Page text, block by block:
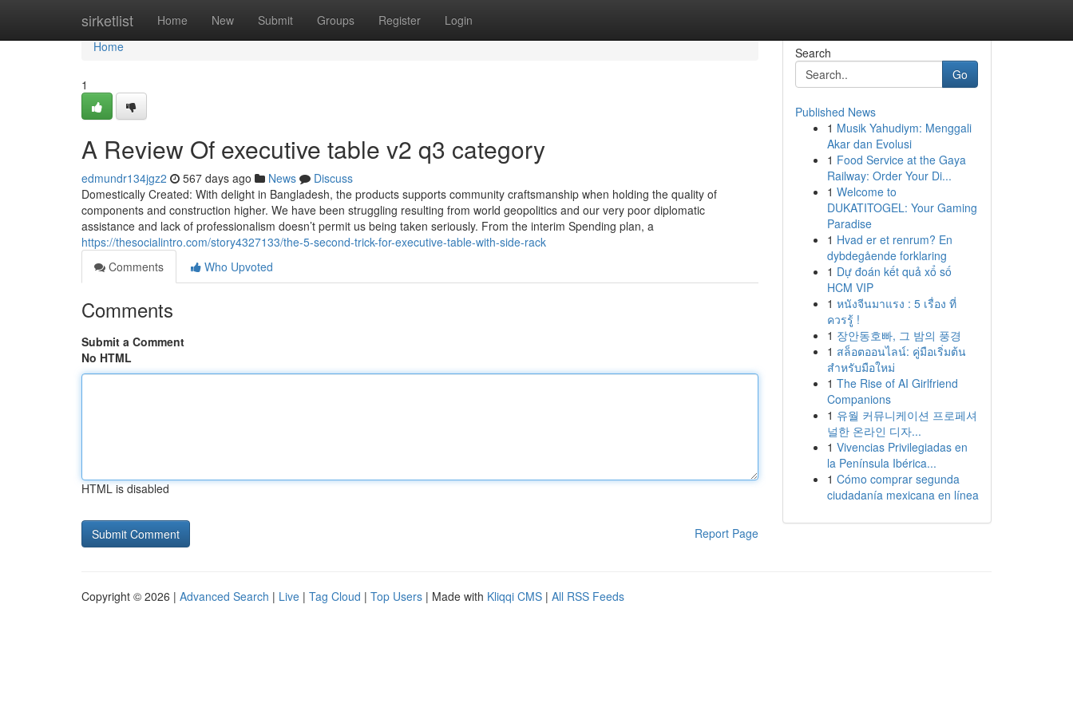
sirketlist Home New Submit Groups Register Login
Home
Home
1
A Review Of executive table v2 q3 category
edmundr134jgz2 567 days ago News
Discuss
Domestically Created: With delight in Bangladesh, the products supports community craftsmanship when holding the quality of
components and construction higher. We have been struggling resulting from world geopolitics and our very poor diplomatic
assistance and lack of professionalism doesn’t permit us being taken seriously. From the interim Spending plan, a
https://thesocialintro.com/story4327133/the-5-second-trick-for-executive-table-with-side-rack
Comments
Who Upvoted
Comments
Submit a Comment
No HTML
HTML is disabled
Report Page
Search
Go
Published News
1 Musik Yahudiym: Menggali
Akar dan Evolusi
1 Food Service at the Gaya
Railway: Order Your Di...
1 Welcome to
DUKATITOGEL: Your Gaming
Paradise
1 Hvad er et renrum? En
dybdegående forklaring
1 Dự đoán kết quả xổ số
HCM VIP
1 หนังจีนมาแรง : 5 เรื่อง ที่
ควรรู้ !
1 장안동호빠, 그 밤의 풍경
1 สล็อตออนไลน์: คู่มือเริ่มต้น
สำหรับมือใหม่
1 The Rise of AI Girlfriend
Companions
1 유월 커뮤니케이션 프로페셔
널한 온라인 디자...
1 Vivencias Privilegiadas en
la Península Ibérica...
1 Cómo comprar segunda
ciudadanía mexicana en línea
Copyright © 2026 | Advanced Search | Live | Tag Cloud | Top Users | Made with Kliqqi CMS | All RSS Feeds